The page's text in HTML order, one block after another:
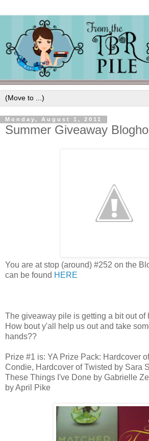
Monday, August 1, 2011
Summer Giveaway
You are at stop (around) #252 on the
can be found HERE
The giveaway pile is getting a bit out of
How bout y'all help us out and take
hands??
Prize #1 is: YA Prize Pack: Hardcover
Condie, Hardcover of Twisted by Sara
These Things I've Done by Gabrielle
by April Pike